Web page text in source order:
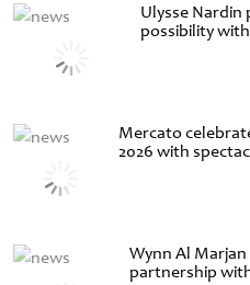
Ulysse
possibility
Mercato
2026 with
Wynn Al
partnership